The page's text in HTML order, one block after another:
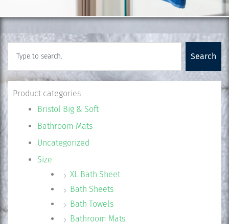
Search
Product categories
Bristol Big & Soft
Bathroom Mats
Uncategorized
Size
XL Bath Sheet
Bath Sheets
Bath Towels
Bathroom Mats